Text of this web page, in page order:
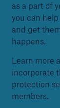
as a part of
you can
and get
happens.
Learn more
incorporate
protection
members.